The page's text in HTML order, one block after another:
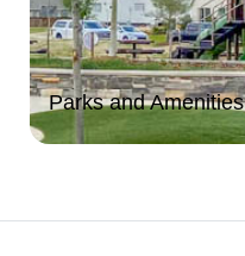
Parks and Amenities